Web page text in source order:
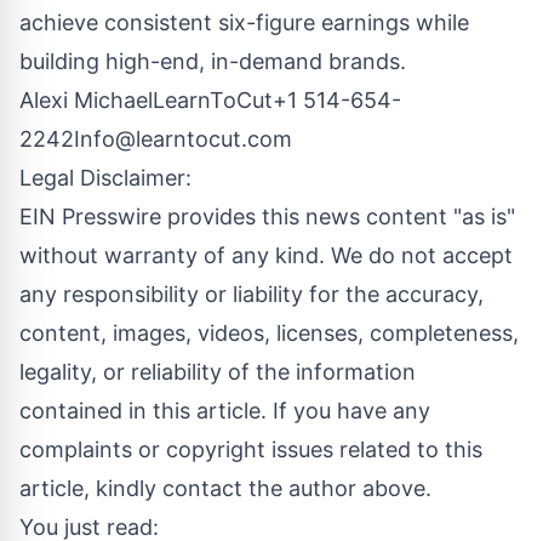
achieve consistent six-figure earnings while
building high-end, in-demand brands.
Alexi MichaelLearnToCut+1 514-654-
2242Info@learntocut.com
Legal Disclaimer:
EIN Presswire provides this news content "as is"
without warranty of any kind. We do not accept
any responsibility or liability for the accuracy,
content, images, videos, licenses, completeness,
legality, or reliability of the information
contained in this article. If you have any
complaints or copyright issues related to this
article, kindly contact the author above.
You just read: